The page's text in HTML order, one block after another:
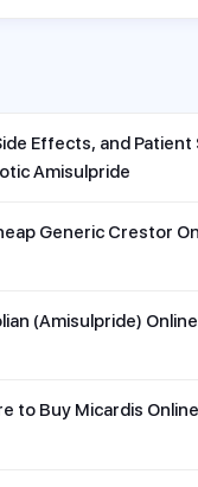
Effects, and
Amisulpride
Generic Crestor
(Amisulpride)
to Buy Micardis